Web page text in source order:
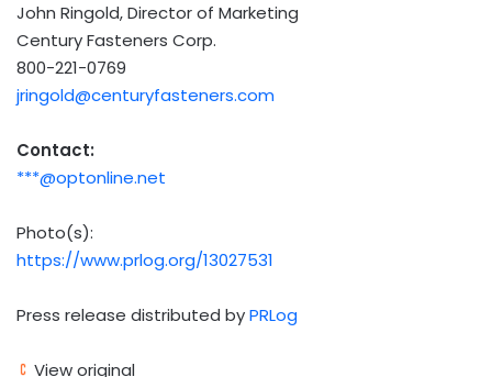
John Ringold, Director of Marketing
Century Fasteners Corp.
800-221-0769
jringold@centuryfasteners.com
Contact:
***@optonline.net
Photo(s):
https://www.prlog.org/13027531
Press release distributed byPRLog
View original